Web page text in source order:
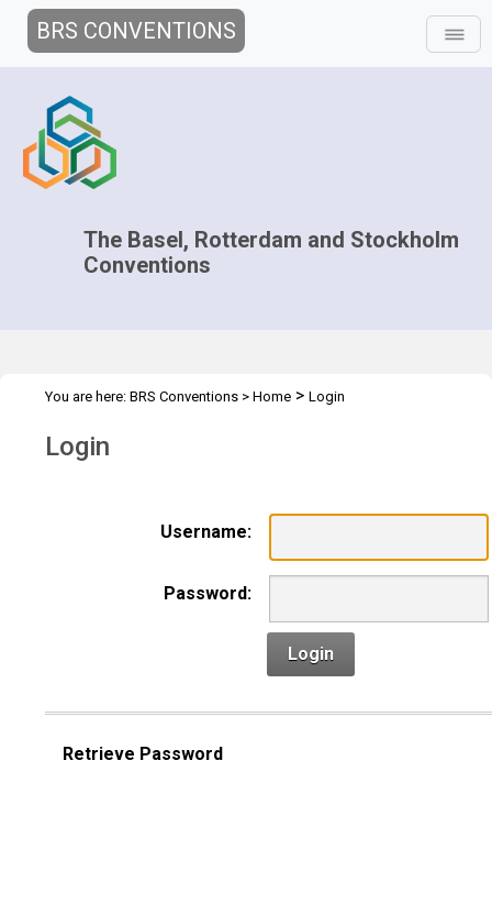
BRS CONVENTIONS
The Basel, Rotterdam and Stockholm
Conventions
You are here: BRS Conventions > Home > Login
Login
Username:
Password:
Login
Retrieve Password